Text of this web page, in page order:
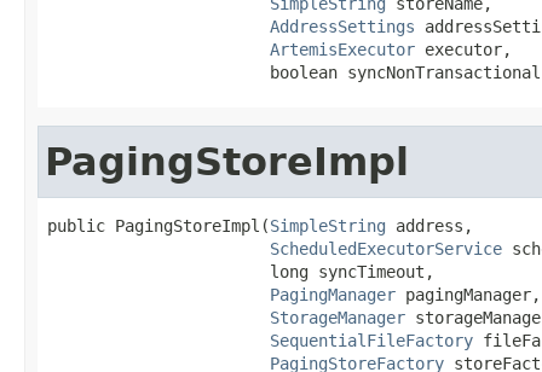
AddressSettings
ArtemisExecutor executor,
boolean
PagingStoreImpl
public PagingStoreImpl(SimpleString address,
ScheduledExecutorService
                       long syncTimeout,
PagingManager pagingManager,
StorageManager
SequentialFileFactory
PagingStoreFactory